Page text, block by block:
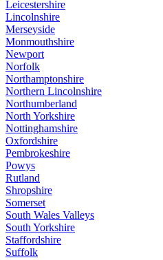
Leicestershire
Lincolnshire
Merseyside
Monmouthshire
Newport
Norfolk
Northamptonshire
Northern Lincolnshire
Northumberland
North Yorkshire
Nottinghamshire
Oxfordshire
Pembrokeshire
Powys
Rutland
Shropshire
Somerset
South Wales Valleys
South Yorkshire
Staffordshire
Suffolk